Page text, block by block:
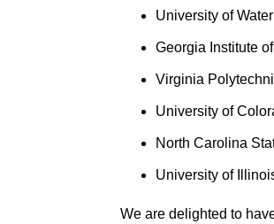
University of
Georgia Institute
Virginia
University of
North Carolina
University of
We are delighted to